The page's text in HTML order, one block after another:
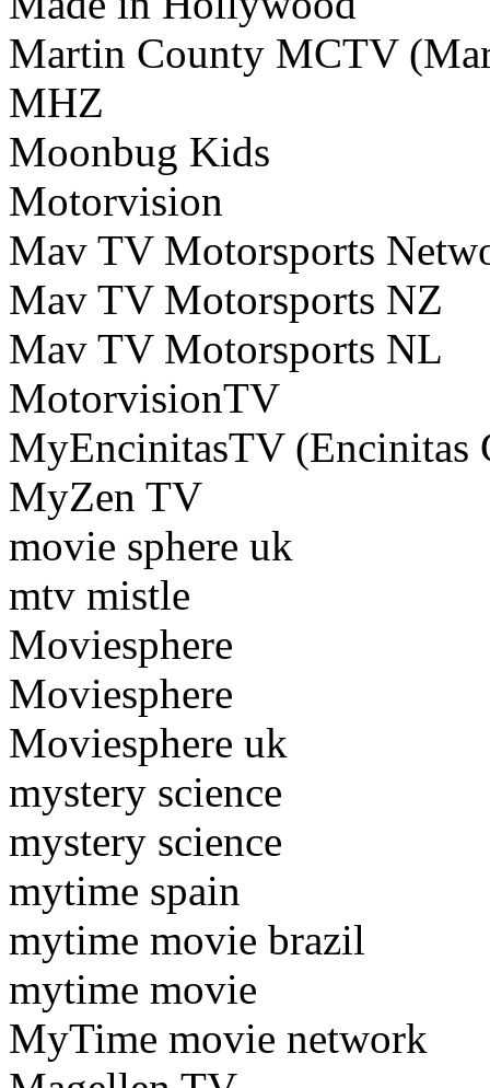
Martin County MCTV
MHZ
Moonbug Kids
Motorvision
Mav TV Motorsports
Mav TV Motorsports NZ
Mav TV Motorsports NL
MotorvisionTV
MyEncinitasTV (Encinitas
MyZen TV
movie sphere uk
mtv mistle
Moviesphere
Moviesphere
Moviesphere uk
mystery science
mystery science
mytime spain
mytime movie brazil
mytime movie
MyTime movie network